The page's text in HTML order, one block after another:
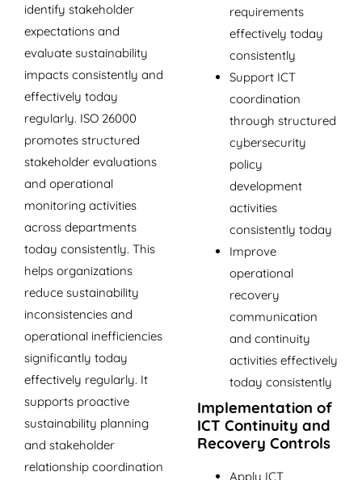
identify stakeholder
expectations and
evaluate sustainability
impacts consistently and
effectively today
regularly. ISO 26000
promotes structured
stakeholder evaluations
and operational
monitoring activities
across departments
today consistently. This
helps organizations
reduce sustainability
inconsistencies and
operational inefficiencies
significantly today
effectively regularly. It
supports proactive
sustainability planning
and stakeholder
relationship coordination
requirements
effectively today
consistently
Support ICT
coordination
through structured
cybersecurity
policy
development
activities
consistently today
Improve
operational
recovery
communication
and continuity
activities effectively
today consistently
Implementation of
ICT Continuity and
Recovery Controls
Apply ICT